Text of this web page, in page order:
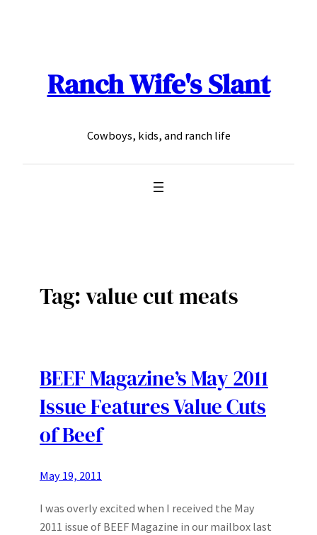
Ranch Wife's Slant
Cowboys, kids, and ranch life
Tag:value cut meats
BEEF Magazine’s May 2011
Issue Features Value Cuts
of Beef
May 19, 2011
I was overly excited when I received the May
2011 issue of BEEF Magazine in our mailbox last